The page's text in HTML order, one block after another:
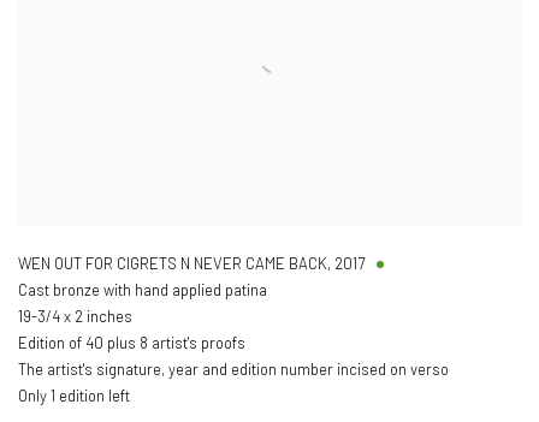
WEN OUT FOR CIGRETS N NEVER CAME BACK, 2017
Cast bronze with hand applied patina
19-3/4 x 2 inches
Edition of 40 plus 8 artist's proofs
The artist's signature, year and edition number incised on verso
Only 1 edition left